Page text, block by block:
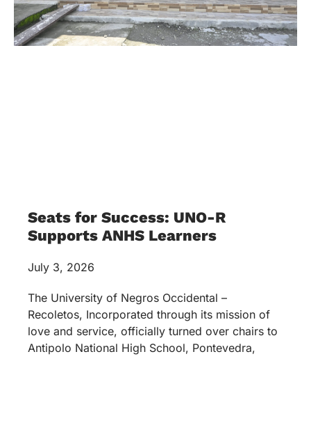
Seats for Success: UNO-R
Supports ANHS Learners
July 3, 2026
The University of Negros Occidental –
Recoletos, Incorporated through its mission of
love and service, officially turned over chairs to
Antipolo National High School, Pontevedra,